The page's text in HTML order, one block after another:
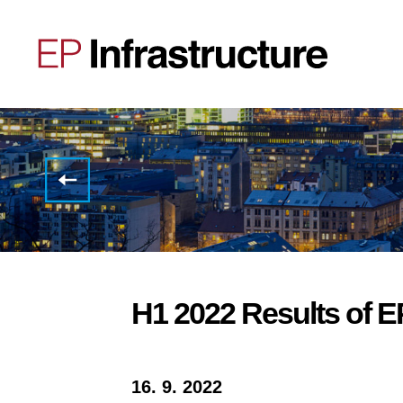
Selected
3Q
2022
Results
of EP
Infrastructure
H1 2022 Results of
16. 9. 2022